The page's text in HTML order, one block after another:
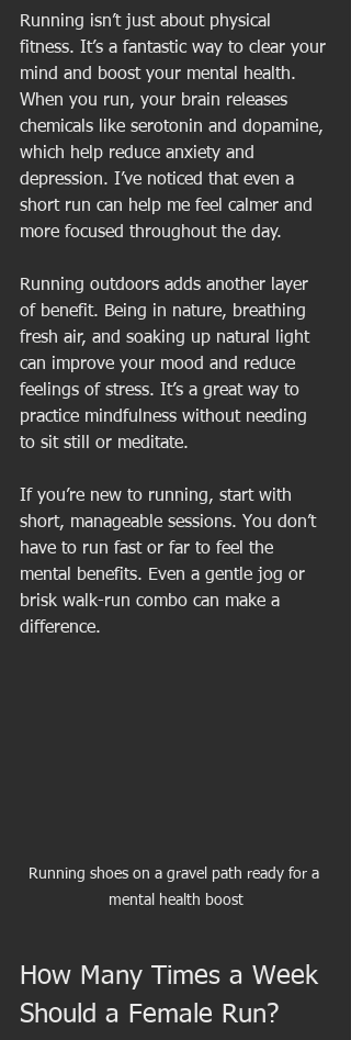
Running isn’t just about physical
fitness. It’s a fantastic way to clear your
mind and boost your mental health.
When you run, your brain releases
chemicals like serotonin and dopamine,
which help reduce anxiety and
depression. I’ve noticed that even a
short run can help me feel calmer and
more focused throughout the day.
Running outdoors adds another layer
of benefit. Being in nature, breathing
fresh air, and soaking up natural light
can improve your mood and reduce
feelings of stress. It’s a great way to
practice mindfulness without needing
to sit still or meditate.
If you’re new to running, start with
short, manageable sessions. You don’t
have to run fast or far to feel the
mental benefits. Even a gentle jog or
brisk walk-run combo can make a
difference.
Running shoes on a gravel path ready for a
mental health boost
How Many Times a Week
Should a Female Run?